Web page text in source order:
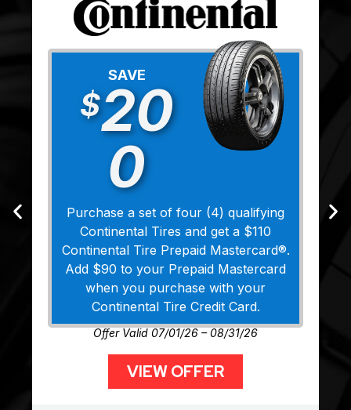
SAVE
$20
0
Purchase a set of four (4) qualifying
Continental Tires and get a $110
Continental Tire Prepaid Mastercard®.
Add $90 to your Prepaid Mastercard
when you purchase with your
Continental Tire Credit Card.
Offer Valid 07/01/26 – 08/31/26
VIEW OFFER